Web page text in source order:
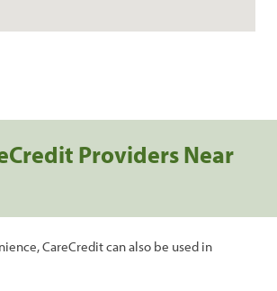
Providers Near
CareCredit can also be used in